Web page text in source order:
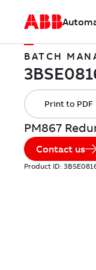
BATCH
PM867
Contact us
Product ID: